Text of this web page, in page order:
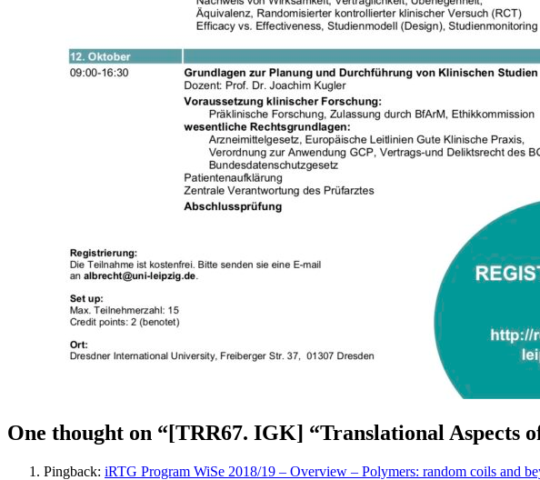
One thought on “[TRR67. IGK] “Translational Aspects
Pingback: iRTG Program WiSe 2018/19 – Overview – Polymers: random coils and